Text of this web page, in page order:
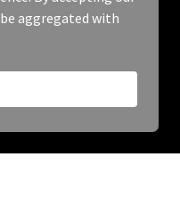
aggregated with